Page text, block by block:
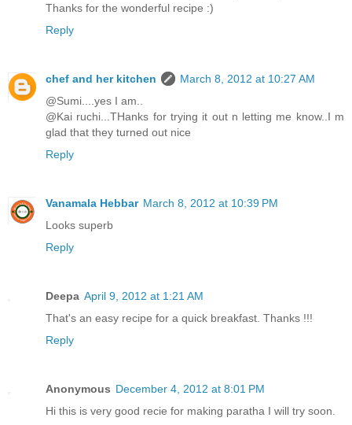
Thanks for the wonderful recipe :)
Reply
chef and her kitchen
March 8, 2012 at 10:27 AM
@Sumi....yes I am..
@Kai ruchi...THanks for trying it out n letting me know..I m
glad that they turned out nice
Reply
Vanamala Hebbar March 8, 2012 at 10:39 PM
Looks superb
Reply
Deepa April 9, 2012 at 1:21 AM
That's an easy recipe for a quick breakfast. Thanks !!!
Reply
Anonymous December 4, 2012 at 8:01 PM
Hi this is very good recie for making paratha I will try soon.